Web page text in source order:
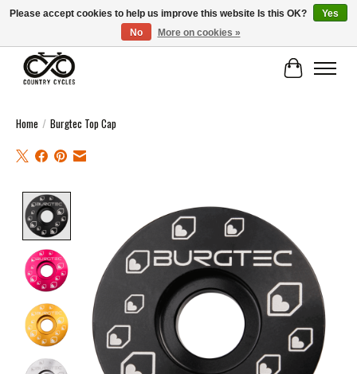
COUNTRY CYCLES - INDEPENDENT BIKE SHOP: CENTRAL SCOTLAND
Cart
Home / Burgtec Top Cap
Please accept cookies to help us improve this website Is this OK?
Yes
No
More on cookies »